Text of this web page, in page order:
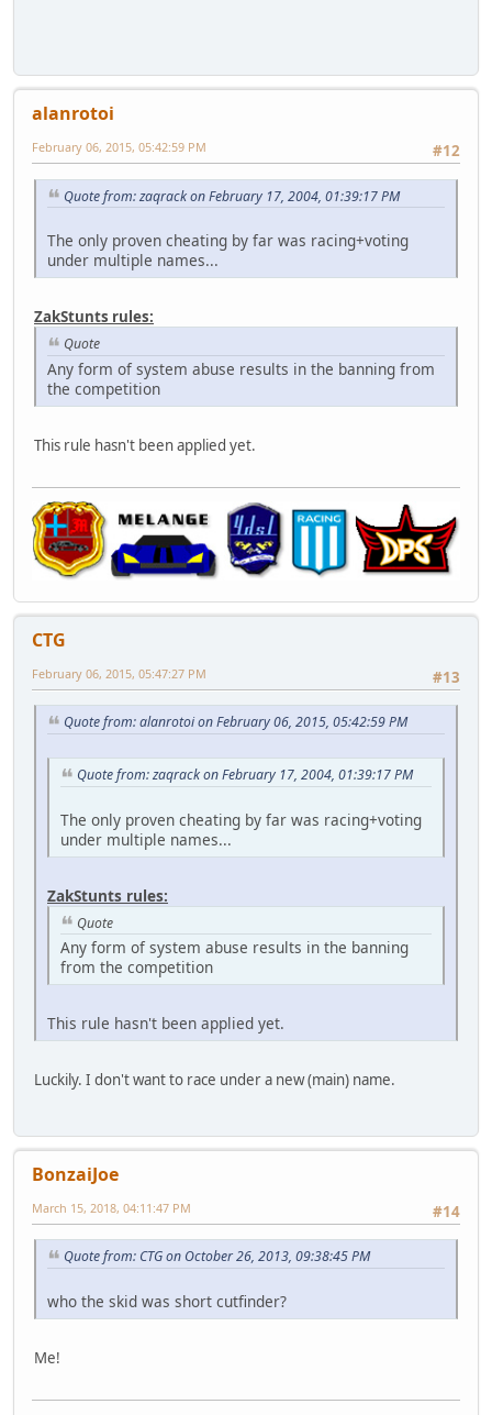
alanrotoi
#12
February 06, 2015, 05:42:59 PM
Quote from: zaqrack on February 17, 2004, 01:39:17 PM
The only proven cheating by far was racing+voting
under multiple names...
ZakStunts rules:
Quote
Any form of system abuse results in the banning from
the competition
This rule hasn't been applied yet.
CTG
#13
February 06, 2015, 05:47:27 PM
Quote from: alanrotoi on February 06, 2015, 05:42:59 PM
Quote from: zaqrack on February 17, 2004, 01:39:17 PM
The only proven cheating by far was racing+voting
under multiple names...
ZakStunts rules:
Quote
Any form of system abuse results in the banning
from the competition
This rule hasn't been applied yet.
Luckily. I don't want to race under a new (main) name.
BonzaiJoe
#14
March 15, 2018, 04:11:47 PM
Quote from: CTG on October 26, 2013, 09:38:45 PM
who the skid was short cutfinder?
Me!